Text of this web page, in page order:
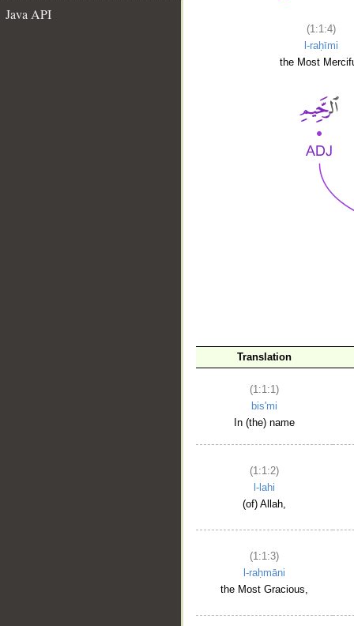
Java API
(1:1:4)
l-raḥīmi
the Most
Translation
(1:1:1)
bis'mi
In (the) name
(1:1:2)
l-lahi
(of) Allah,
(1:1:3)
l-raḥmāni
the Most Gracious,